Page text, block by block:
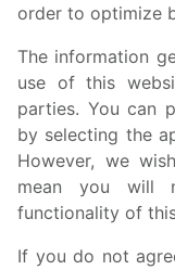
order to optimize
The information
use of this
parties. You can
by selecting the
However, we
mean you will
functionality of
If you do not